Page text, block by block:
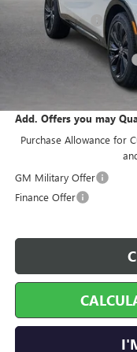
Harry's Discount
Cilajet Ceramic with
Service and Handling Fee
Add. Offers you may
Purchase Allowance for
GM Military Offer
Finance Offer